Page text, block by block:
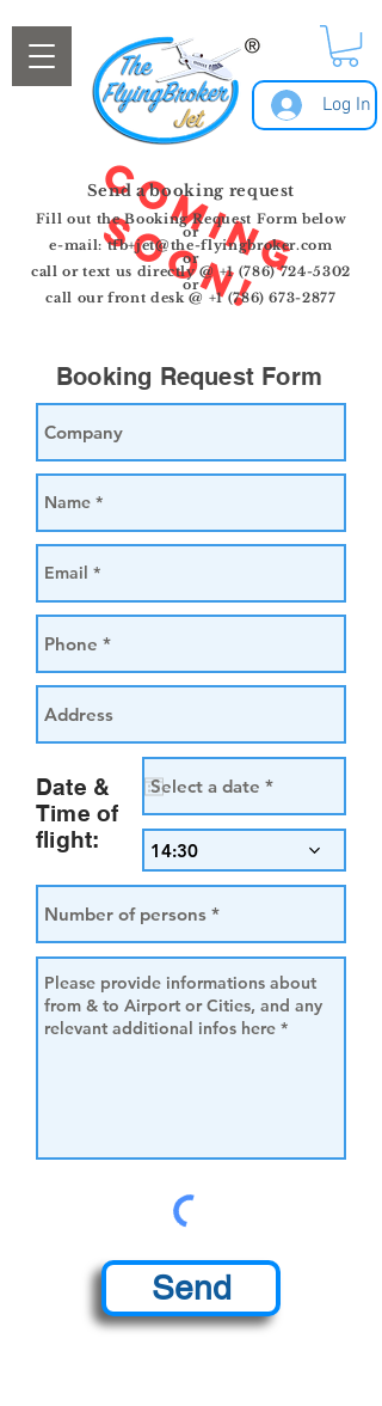
Log In
C
o
m
i
n
g
S
o
o
n
!
Send a booking request
Fill out theBookingRequest Form below
or
e-mail:tfb+jet@the-flyingbroker.com
or
call or text us directly @+1 (786) 724-5302
or
call our front desk @ +1 (786) 673-2877
Booking Request Form
Date &
Time of
flight:
14:30
Send